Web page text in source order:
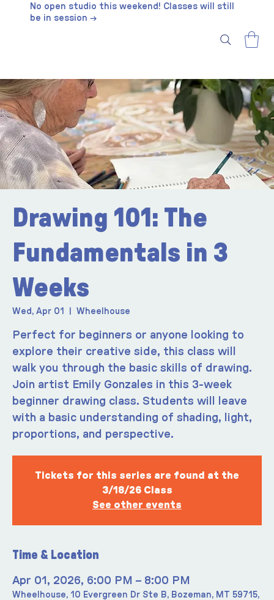
No open studio this weekend! Classes will still
be in session →
Drawing 101: The
Fundamentals in 3
Weeks
Wed, Apr 01 Wheelhouse
Perfect for beginners or anyone looking to
explore their creative side, this class will
walk you through the basic skills of drawing.
Join artist Emily Gonzales in this 3-week
beginner drawing class. Students will leave
with a basic understanding of shading, light,
Tickets for this series are found at the
3/18/26 Class
See other events
Time & Location
Apr 01, 2026, 6:00 PM – 8:00 PM
Wheelhouse, 10 Evergreen Dr Ste B, Bozeman, MT 59715,